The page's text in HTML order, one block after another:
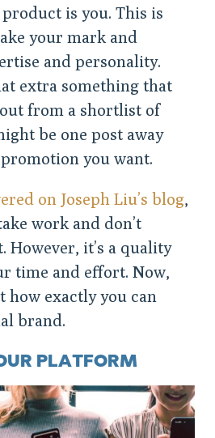
is you. This is
your mark and
and personality.
extra something that
from a shortlist of
be one post away
you want.
on Joseph Liu’s blog,
work and don’t
However, it’s a quality
time and effort. Now,
how exactly you can
brand.
PLATFORM